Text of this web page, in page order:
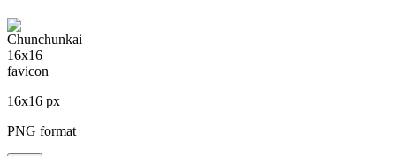
16x16 px
PNG format